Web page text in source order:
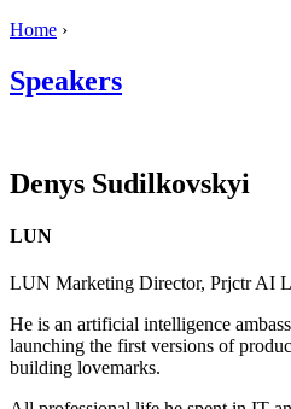
Home ›
Speakers
Denys Sudilkovskyi
LUN
LUN Marketing Director, Prjctr AI
He is an artificial intelligence
launching the first versions of
building lovemarks.